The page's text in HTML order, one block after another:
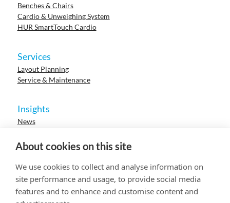
About cookies on this site
We use cookies to collect and analyse information on
site performance and usage, to provide social media
features and to enhance and customise content and
Benches & Chairs
Cardio & Unweighing System
HUR SmartTouch Cardio
Services
Layout Planning
Service & Maintenance
Insights
News
Events
Research
Careers